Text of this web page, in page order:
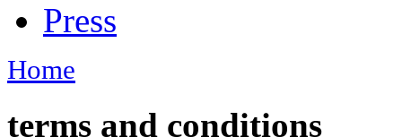
Press
Home
terms and conditions